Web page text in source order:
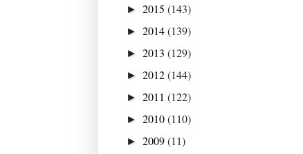
► 2015 (143)
► 2014(139)
► 2013 (129)
► 2012(144)
► 2011 (122)
► 2010(110)
► 2009(11)